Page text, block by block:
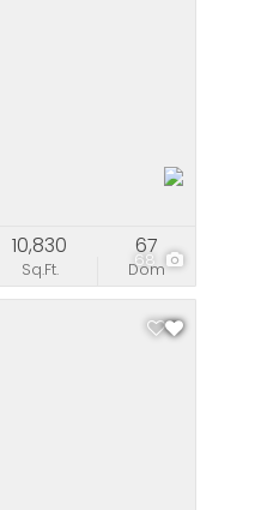
68
Sq.Ft.
10,830
Dom
67